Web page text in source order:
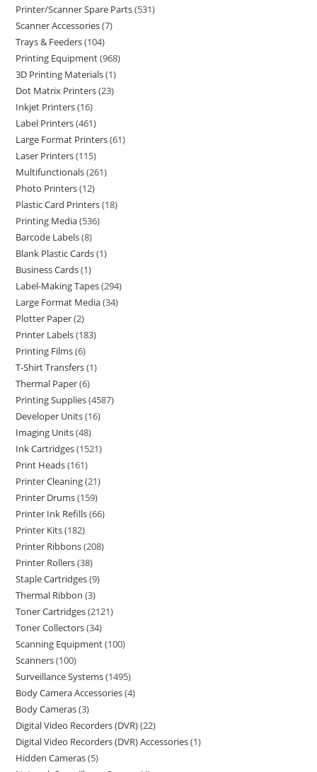
Printer/Scanner Spare Parts 531
Scanner Accessories 7
Trays & Feeders 104
Printing Equipment 968
3D Printing Materials 1
Dot Matrix Printers 23
Inkjet Printers 16
Label Printers 461
Large Format Printers 61
Laser Printers 115
Multifunctionals 261
Photo Printers 12
Plastic Card Printers 18
Printing Media 536
Barcode Labels 8
Blank Plastic Cards 1
Business Cards 1
Label-Making Tapes 294
Large Format Media 34
Plotter Paper 2
Printer Labels 183
Printing Films 6
T-Shirt Transfers 1
Thermal Paper 6
Printing Supplies 4587
Developer Units 16
Imaging Units 48
Ink Cartridges 1521
Print Heads 161
Printer Cleaning 21
Printer Drums 159
Printer Ink Refills 66
Printer Kits 182
Printer Ribbons 208
Printer Rollers 38
Staple Cartridges 9
Thermal Ribbon 3
Toner Cartridges 2121
Toner Collectors 34
Scanning Equipment 100
Scanners 100
Surveillance Systems 1495
Body Camera Accessories 4
Body Cameras 3
Digital Video Recorders (DVR) 22
Digital Video Recorders (DVR) Accessories 1
Hidden Cameras 5